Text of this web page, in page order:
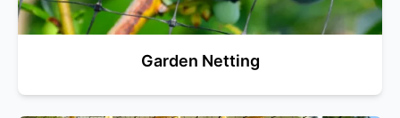
Garden Netting